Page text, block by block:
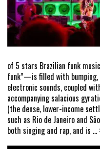
of 5 stars Brazilian funk
funk”—is filled with bumping,
electronic sounds, coupled
accompanying salacious
(the dense, lower-income
such as Rio de Janeiro and
both singing and rap, and is ...